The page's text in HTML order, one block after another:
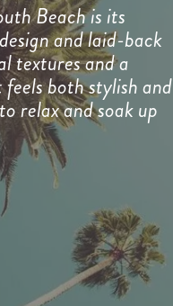
Beach is its
and laid-back
textures and a
both stylish and
relax and soak up